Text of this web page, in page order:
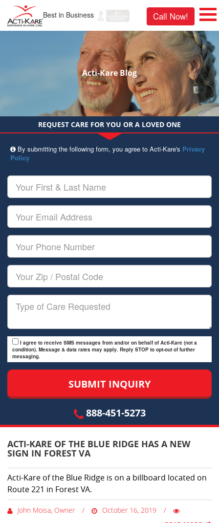
Best in Business Call Now!
Acti-Kare Blog
REQUEST CARE FOR YOU OR A LOVED ONE
By submitting the following form, you agree to Acti-Kare's Privacy
Policy
Your
First
&
Last
Name
Your
Email
Your
Phone
Number
Your
Zip/Postal
Code
Type
I agree to receive SMS messages from and/or on behalf of Acti-Kare (not a
condition). Message & data rates may apply. Reply STOP to opt-out of further
messaging.
888-451-5273
ACTI-KARE OF THE BLUE RIDGE HAS A NEW
SIGN IN FOREST VA
Acti-Kare of the Blue Ridge is on a billboard located on
Route 221 in Forest VA.
John Moisa, Owner October 16, 2019